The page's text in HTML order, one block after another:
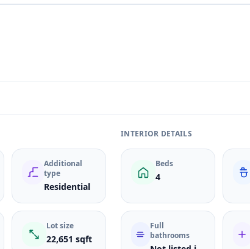
Additional
type
Residential
Lot size
22,651 sqft
INTERIOR DETAILS
Beds
4
Full
bathrooms